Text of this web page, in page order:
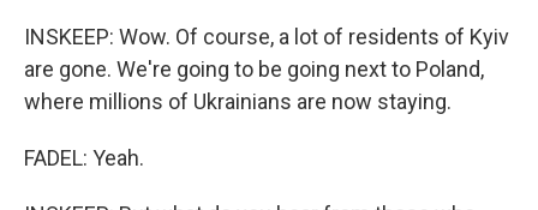
INSKEEP: Wow. Of course, a lot of residents of Kyiv
are gone. We're going to be going next to Poland,
where millions of Ukrainians are now staying.
FADEL: Yeah.